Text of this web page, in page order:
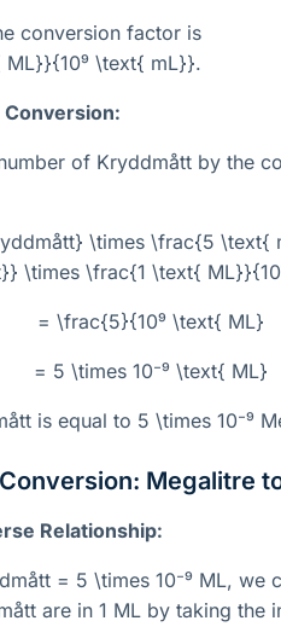
conversion factor is
\text{ mL}}.
of Kryddmått by the
\times \frac{5 \text{
\times \frac{1 \text{
= \frac{5}{10⁹ \text{ ML}
= 5 \times 10⁻⁹ \text{ ML}
is equal to 5 \times 10⁻⁹
Megalitre
Relationship:
= 5 \times 10⁻⁹ ML, we
are in 1 ML by taking the